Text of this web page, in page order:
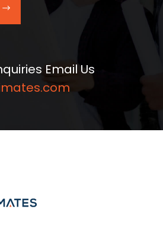
Email Us